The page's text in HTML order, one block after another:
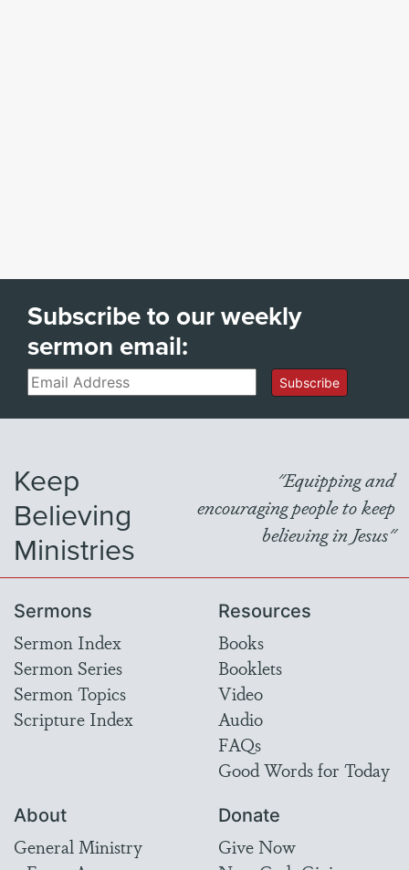
Subscribe to our weekly
sermon email:
Email Subscribe
Keep
Believing
Ministries
"Equipping and
encouraging people to keep
believing in Jesus"
Sermons
Sermon Index
Sermon Series
Sermon Topics
Scripture Index
Resources
Books
Booklets
Video
Audio
FAQs
Good Words for Today
About
General Ministry
Donate
Give Now